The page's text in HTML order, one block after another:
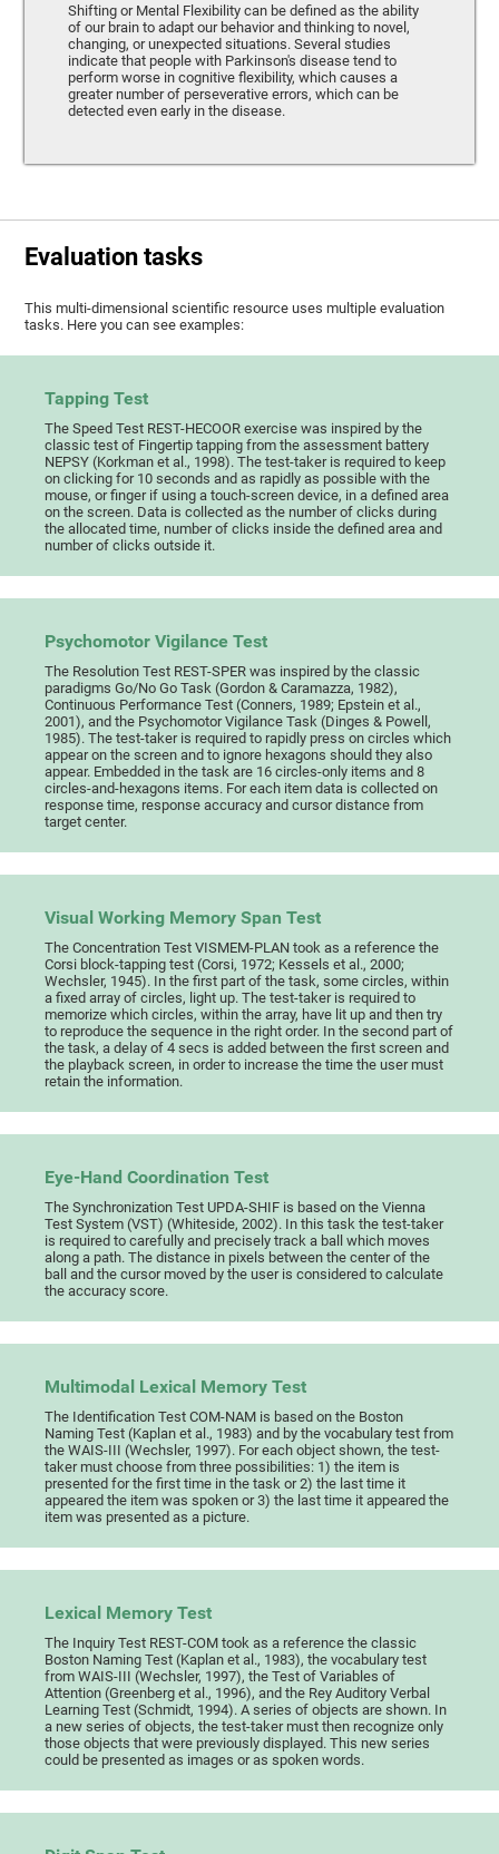
Shifting or Mental Flexibility can be defined as the ability
of our brain to adapt our behavior and thinking to novel,
changing, or unexpected situations. Several studies
indicate that people with Parkinson's disease tend to
perform worse in cognitive flexibility, which causes a
greater number of perseverative errors, which can be
detected even early in the disease.
Evaluation tasks
This multi-dimensional scientific resource uses multiple evaluation
tasks. Here you can see examples:
Tapping Test
The Speed Test REST-HECOOR exercise was inspired by the
classic test of Fingertip tapping from the assessment battery
NEPSY (Korkman et al., 1998). The test-taker is required to keep
on clicking for 10 seconds and as rapidly as possible with the
mouse, or finger if using a touch-screen device, in a defined area
on the screen. Data is collected as the number of clicks during
the allocated time, number of clicks inside the defined area and
number of clicks outside it.
Psychomotor Vigilance Test
The Resolution Test REST-SPER was inspired by the classic
paradigms Go/No Go Task (Gordon & Caramazza, 1982),
Continuous Performance Test (Conners, 1989; Epstein et al.,
2001), and the Psychomotor Vigilance Task (Dinges & Powell,
1985). The test-taker is required to rapidly press on circles which
appear on the screen and to ignore hexagons should they also
appear. Embedded in the task are 16 circles-only items and 8
circles-and-hexagons items. For each item data is collected on
response time, response accuracy and cursor distance from
target center.
Visual Working Memory Span Test
The Concentration Test VISMEM-PLAN took as a reference the
Corsi block-tapping test (Corsi, 1972; Kessels et al., 2000;
Wechsler, 1945). In the first part of the task, some circles, within
a fixed array of circles, light up. The test-taker is required to
memorize which circles, within the array, have lit up and then try
to reproduce the sequence in the right order. In the second part of
the task, a delay of 4 secs is added between the first screen and
the playback screen, in order to increase the time the user must
retain the information.
Eye-Hand Coordination Test
The Synchronization Test UPDA-SHIF is based on the Vienna
Test System (VST) (Whiteside, 2002). In this task the test-taker
is required to carefully and precisely track a ball which moves
along a path. The distance in pixels between the center of the
ball and the cursor moved by the user is considered to calculate
the accuracy score.
Multimodal Lexical Memory Test
The Identification Test COM-NAM is based on the Boston
Naming Test (Kaplan et al., 1983) and by the vocabulary test from
the WAIS-III (Wechsler, 1997). For each object shown, the test-
taker must choose from three possibilities: 1) the item is
presented for the first time in the task or 2) the last time it
appeared the item was spoken or 3) the last time it appeared the
item was presented as a picture.
Lexical Memory Test
The Inquiry Test REST-COM took as a reference the classic
Boston Naming Test (Kaplan et al., 1983), the vocabulary test
from WAIS-III (Wechsler, 1997), the Test of Variables of
Attention (Greenberg et al., 1996), and the Rey Auditory Verbal
Learning Test (Schmidt, 1994). A series of objects are shown. In
a new series of objects, the test-taker must then recognize only
those objects that were previously displayed. This new series
could be presented as images or as spoken words.